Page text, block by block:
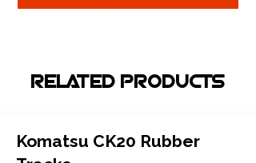
RELATED PRODUCTS
Komatsu CK20 Rubber